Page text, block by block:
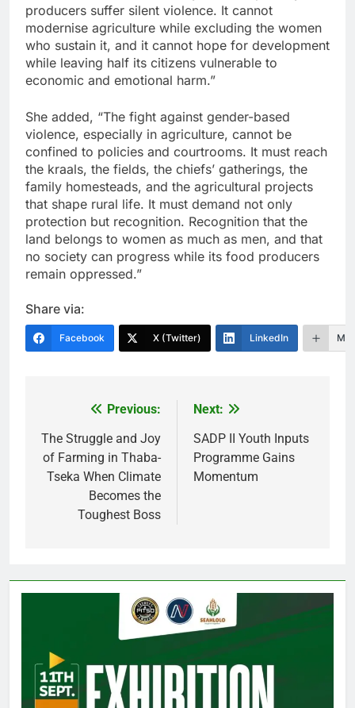
producers suffer silent violence. It cannot
modernise agriculture while excluding the women
who sustain it, and it cannot hope for development
while leaving half its citizens vulnerable to
economic and emotional harm.”
She added, “The fight against gender-based
violence, especially in agriculture, cannot be
confined to policies and courtrooms. It must reach
the kraals, the fields, the chiefs’ gatherings, the
family homesteads, and the agricultural projects
that shape rural life. It must demand not only
protection but recognition. Recognition that the
land belongs to women as much as men, and that
no society can progress while its food producers
remain oppressed.”
Share via:
Facebook X (Twitter) LinkedIn
navigation
Previous:
The Struggle and Joy
of Farming in Thaba-
Tseka When Climate
Becomes the
Toughest Boss
Next:
SADP II Youth Inputs
Programme Gains
Momentum